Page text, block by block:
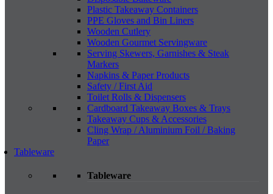
Plastic Takeaway Containers
PPE Gloves and Bin Liners
Wooden Cutlery
Wooden Gourmet Servingware
Serving Skewers, Garnishes & Steak
Markers
Napkins & Paper Products
Safety / First Aid
Toilet Rolls & Dispensers
Cardboard Takeaway Boxes & Trays
Takeaway Cups & Accessories
Cling Wrap / Aluminium Foil / Baking
Paper
Tableware
Tableware